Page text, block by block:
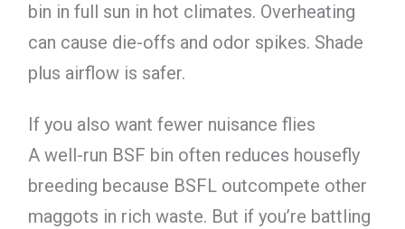
bin in full sun in hot climates. Overheating
can cause die-offs and odor spikes. Shade
plus airflow is safer.
If you also want fewer nuisance flies
A well-run BSF bin often reduces housefly
breeding because BSFL outcompete other
maggots in rich waste. But if you’re battling